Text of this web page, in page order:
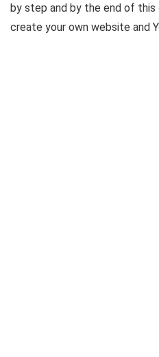
by step and by the end of this
create your own website and